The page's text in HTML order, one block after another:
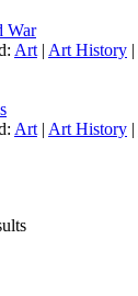
War
Art | Art History |
Art | Art History |